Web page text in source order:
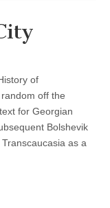
of
off the
for Georgian
Bolshevik
as a